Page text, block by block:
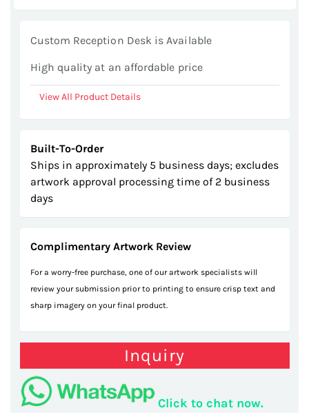
Custom Reception Desk is Available
High quality at an affordable price
View All Product Details
Built-To-Order
Ships in approximately 5 business days; excludes
artwork approval processing time of 2 business
days
Complimentary Artwork Review
For a worry-free purchase, one of our artwork specialists will
review your submission prior to printing to ensure crisp text and
sharp imagery on your final product.
Inquiry
Click to chat now.